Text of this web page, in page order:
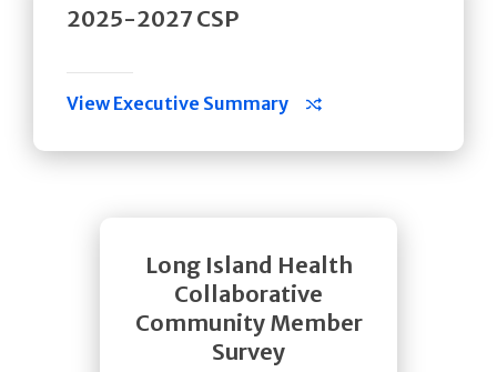
2025-2027 CSP
View Executive Summary
Long Island Health
Collaborative
Community Member
Survey